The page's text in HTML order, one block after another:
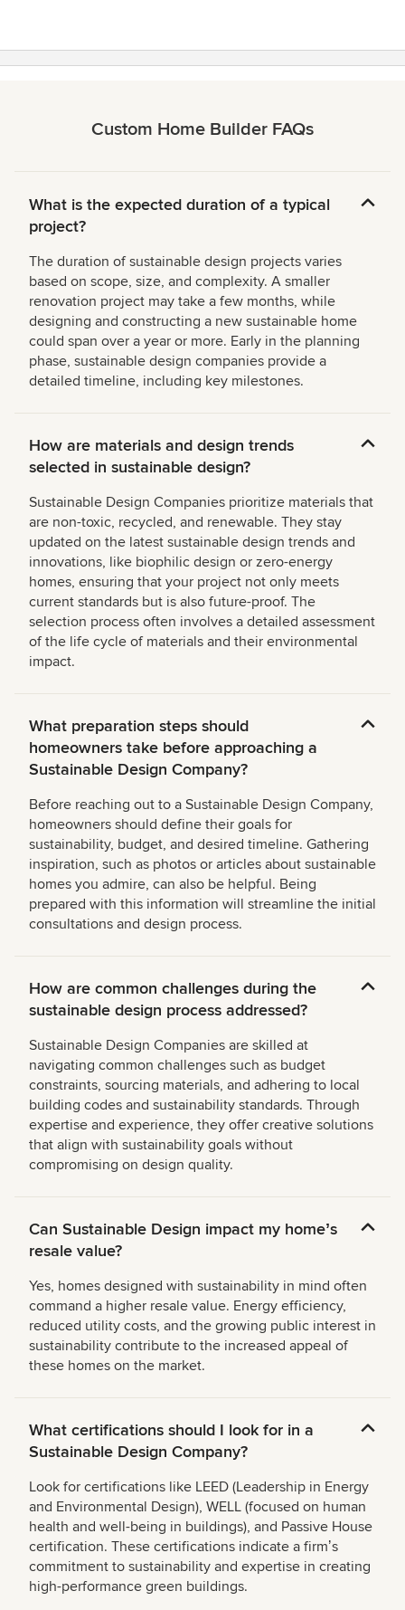
Custom Home Builder FAQs
What is the expected duration of a typical
project?
The duration of sustainable design projects varies
based on scope, size, and complexity. A smaller
renovation project may take a few months, while
designing and constructing a new sustainable home
could span over a year or more. Early in the planning
phase, sustainable design companies provide a
detailed timeline, including key milestones.
How are materials and design trends
selected in sustainable design?
Sustainable Design Companies prioritize materials that
are non-toxic, recycled, and renewable. They stay
updated on the latest sustainable design trends and
innovations, like biophilic design or zero-energy
homes, ensuring that your project not only meets
current standards but is also future-proof. The
selection process often involves a detailed assessment
of the life cycle of materials and their environmental
impact.
What preparation steps should
homeowners take before approaching a
Sustainable Design Company?
Before reaching out to a Sustainable Design Company,
homeowners should define their goals for
sustainability, budget, and desired timeline. Gathering
inspiration, such as photos or articles about sustainable
homes you admire, can also be helpful. Being
prepared with this information will streamline the initial
consultations and design process.
How are common challenges during the
sustainable design process addressed?
Sustainable Design Companies are skilled at
navigating common challenges such as budget
constraints, sourcing materials, and adhering to local
building codes and sustainability standards. Through
expertise and experience, they offer creative solutions
that align with sustainability goals without
compromising on design quality.
Can Sustainable Design impact my homeʼs
resale value?
Yes, homes designed with sustainability in mind often
command a higher resale value. Energy efficiency,
reduced utility costs, and the growing public interest in
sustainability contribute to the increased appeal of
these homes on the market.
What certifications should I look for in a
Sustainable Design Company?
Look for certifications like LEED (Leadership in Energy
and Environmental Design), WELL (focused on human
health and well-being in buildings), and Passive House
certification. These certifications indicate a firmʼs
commitment to sustainability and expertise in creating
high-performance green buildings.